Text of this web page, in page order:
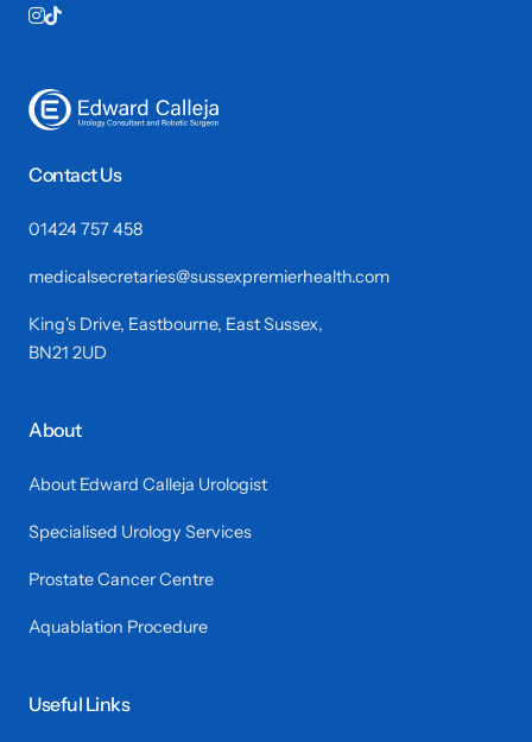
Contact Us
01424 757 458
medicalsecretaries@sussexpremierhealth.com
King's Drive, Eastbourne, East Sussex,
BN21 2UD
About
About Edward Calleja Urologist
Specialised Urology Services
Prostate Cancer Centre
Aquablation Procedure
Useful Links
